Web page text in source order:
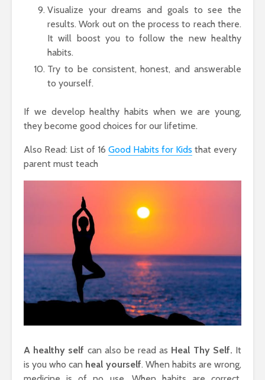
Visualize your dreams and goals to see the
results. Work out on the process to reach there.
It will boost you to follow the new healthy
habits.
Try to be consistent, honest, and answerable
to yourself.
If we develop healthy habits when we are young,
they become good choices for our lifetime.
Also Read: List of 16 Good Habits for Kids that every
parent must teach
A healthy self can also be read as Heal Thy Self. It
is you who can heal yourself. When habits are wrong,